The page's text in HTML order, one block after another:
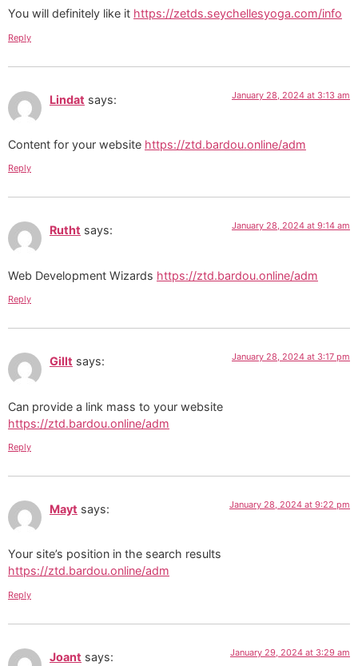
You will definitely like it https://zetds.seychellesyoga.com/info
Reply
Lindat says: January 28, 2024 at 3:13 am
Content for your website https://ztd.bardou.online/adm
Reply
Rutht says: January 28, 2024 at 9:14 am
Web Development Wizards https://ztd.bardou.online/adm
Reply
Gillt says: January 28, 2024 at 3:17 pm
Can provide a link mass to your website
https://ztd.bardou.online/adm
Reply
Mayt says: January 28, 2024 at 9:22 pm
Your site’s position in the search results
https://ztd.bardou.online/adm
Reply
Joant says: January 29, 2024 at 3:29 am